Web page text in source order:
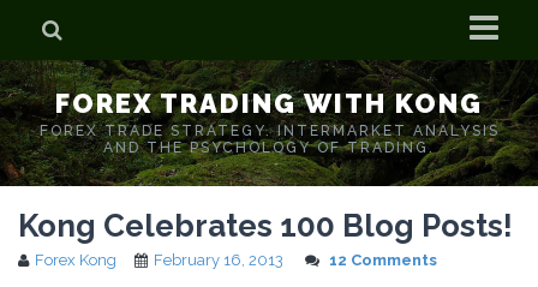
Home
Who is Forex Kong?
Real Time Trading With Kong
FOREX TRADING WITH KONG
FOREX TRADE STRATEGY. INTERMARKET ANALYSIS
AND THE PSYCHOLOGY OF TRADING.
Kong Celebrates 100 Blog Posts!
Forex Kong February 16, 2013 12 Comments